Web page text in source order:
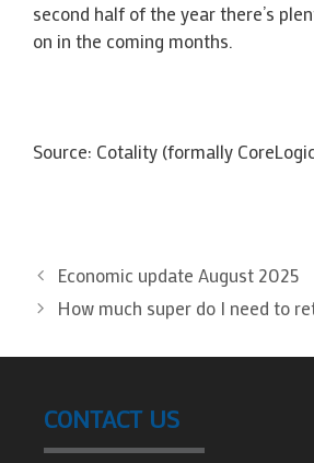
second half of the year there’s
on in the coming months.
Source: Cotality (formally
Economic update August 2025
How much super do I need to
CONTACT US